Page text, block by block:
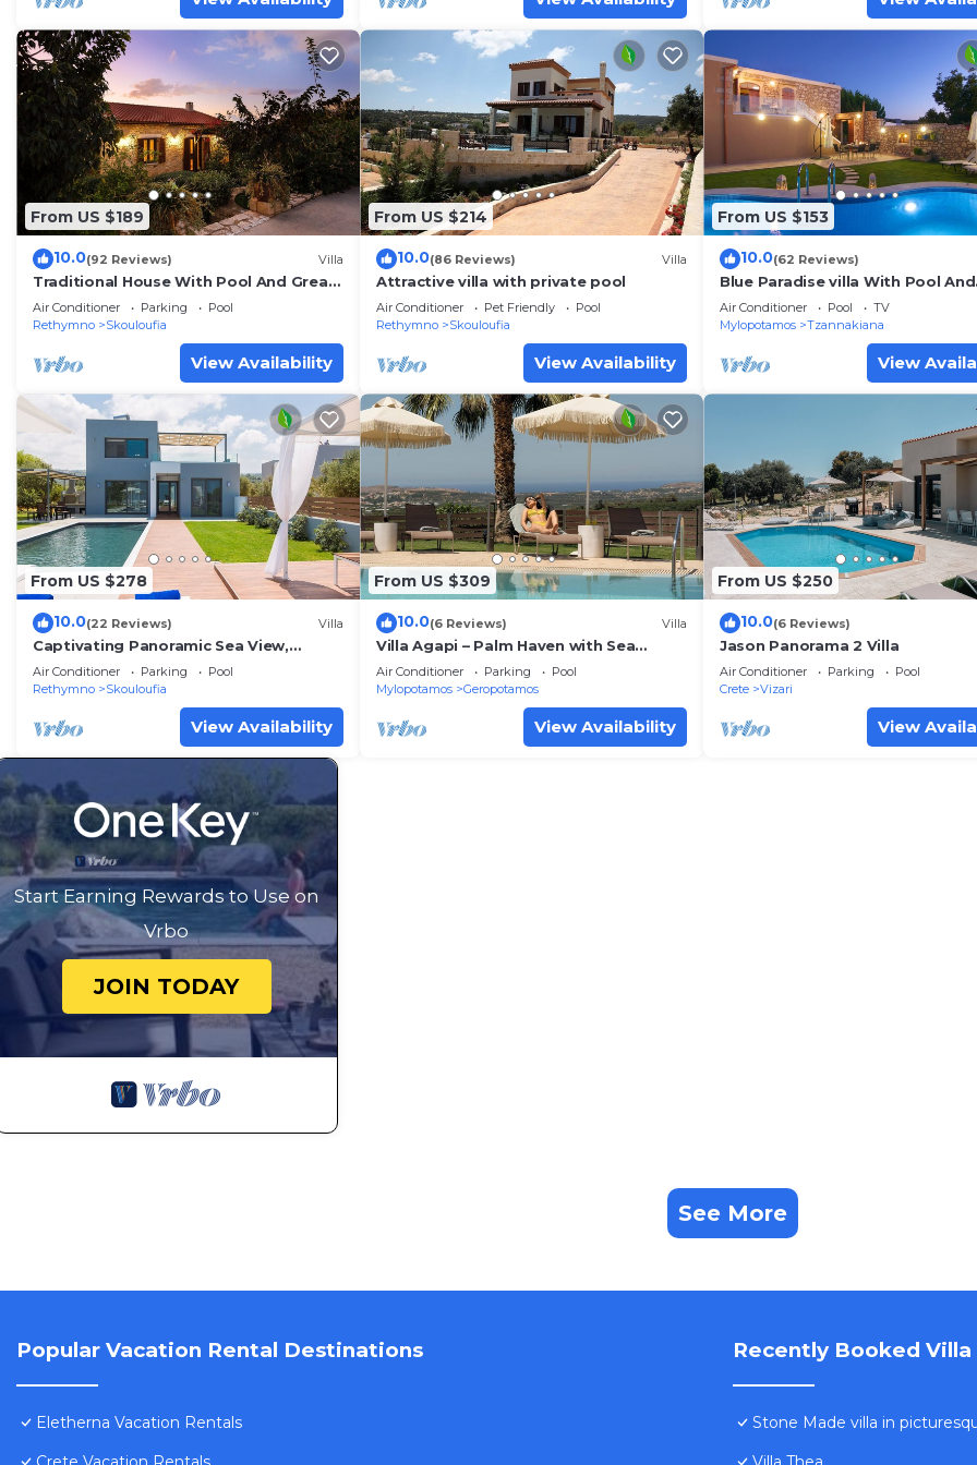
From US $189
10.0(92 Reviews) Villa
Traditional House With Pool And Great
View!
Air Conditioner Parking
Pool
Rethymno
Skouloufia
View Availability
From US $214
10.0(86 Reviews) Villa
Attractive villa with private pool
Air Conditioner Pet Friendly
Pool
Rethymno
Skouloufia
View Availability
From US $153
10.0(62 Reviews)
Blue Paradise villa With Pool And
Jacuzzi For 5 People
Air Conditioner Pool
TV
Mylopotamos
Tzannakiana
View
From US $278
10.0(22 Reviews) Villa
Captivating Panoramic Sea View,
Unique Architecture, 10 Minutes from
Beach
Air Conditioner Parking
Pool
Rethymno
Skouloufia
View Availability
From US $309
10.0(6 Reviews) Villa
Villa Agapi – Palm Haven with Sea
Horizons
Air Conditioner Parking
Pool
Mylopotamos
Geropotamos
View Availability
From US $250
10.0(6 Reviews)
Jason Panorama 2 Villa
Air Conditioner Parking
Pool
Crete
Vizari
View
Start Earning Rewards to Use on
Vrbo
JOIN TODAY
See More
Popular Vacation Rental Destinations
Eletherna Vacation Rentals
Recently Booked Villa
Stone Made villa in